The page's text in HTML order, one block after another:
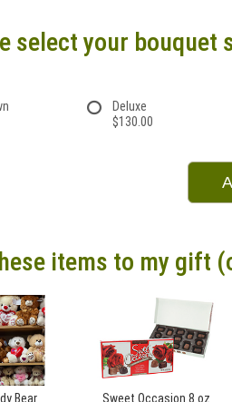
select your bouquet
Deluxe
$130.00
items to my gift
Bear Sweet Occasion 8 oz